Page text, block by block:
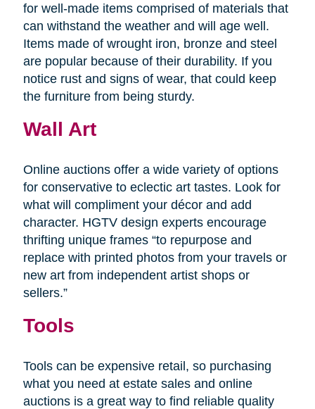
for well-made items comprised of materials that
can withstand the weather and will age well.
Items made of wrought iron, bronze and steel
are popular because of their durability. If you
notice rust and signs of wear, that could keep
the furniture from being sturdy.
Wall Art
Online auctions offer a wide variety of options
for conservative to eclectic art tastes. Look for
what will compliment your décor and add
character. HGTV design experts encourage
thrifting unique frames “to repurpose and
replace with printed photos from your travels or
new art from independent artist shops or
sellers.”
Tools
Tools can be expensive retail, so purchasing
what you need at estate sales and online
auctions is a great way to find reliable quality